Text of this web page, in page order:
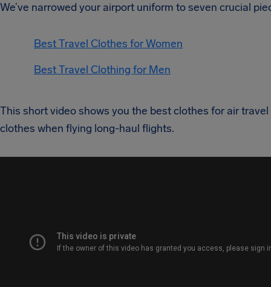
We’ve narrowed your airport uniform to seven crucial
Best Travel Clothes for Women
Best Travel Clothing for Men
This short video shows you the best clothes for air travel
clothes when flying long-haul flights.